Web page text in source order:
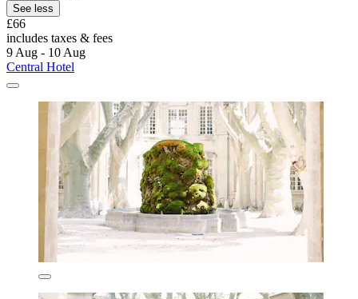
See less
£66
includes taxes & fees
9 Aug - 10 Aug
Central Hotel